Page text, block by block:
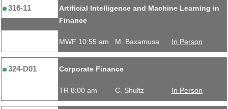
316-11
Artificial Intelligence and Machine Learning in
Finance
MWF 10:55 am M. Baxamusa In Person
324-D01 Corporate Finance
TR 8:00 am C. Shultz In Person